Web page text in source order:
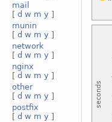
mail
[ d w m y ]
munin
[ d w m y ]
network
[ d w m y ]
nginx
[ d w m y ]
other
[ d w m y ]
postfix
[ d w m y ]